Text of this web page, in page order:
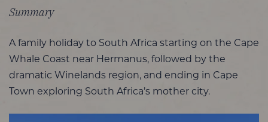
Summary
A family holiday to South Africa starting on the Cape
Whale Coast near Hermanus, followed by the
dramatic Winelands region, and ending in Cape
Town exploring South Africa’s mother city.